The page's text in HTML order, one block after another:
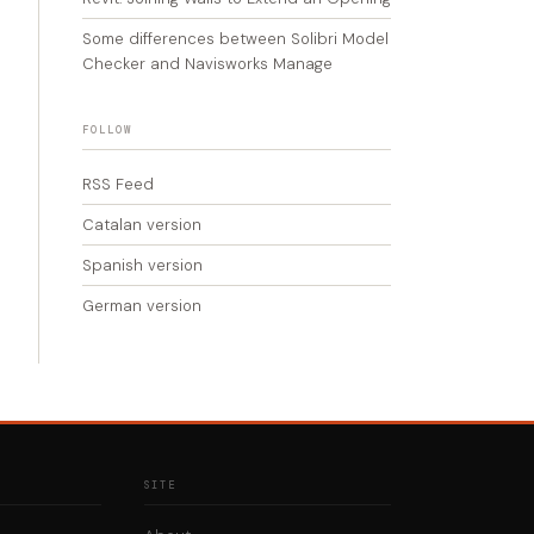
Some differences between Solibri Model
Checker and Navisworks Manage
FOLLOW
RSS Feed
Catalan version
Spanish version
German version
SITE